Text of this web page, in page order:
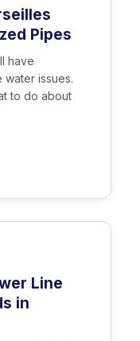
Pipes
have
issues.
to do about
Line
in